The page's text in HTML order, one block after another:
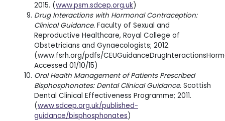
2015. (www.psm.sdcep.org.uk)
Drug Interactions with Hormonal Contraception:
Clinical Guidance. Faculty of Sexual and
Reproductive Healthcare, Royal College of
Obstetricians and Gynaecologists; 2012.
(www.fsrh.org/pdfs/
Accessed 01/10/15)
Oral Health Management of Patients Prescribed
Bisphosphonates: Dental Clinical Guidance. Scottish
Dental Clinical Effectiveness Programme; 2011.
(www.sdcep.org.uk/published-
guidance/bisphosphonates)